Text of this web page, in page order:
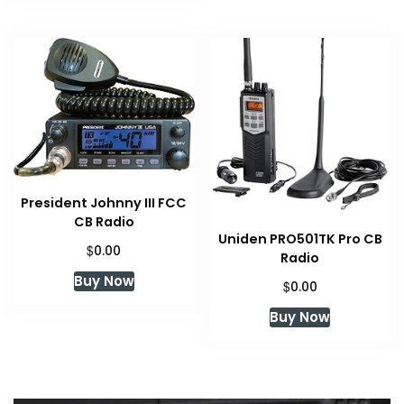
President Johnny III FCC
CB Radio
$0.00
Buy Now
Uniden PRO501TK Pro CB
Radio
$0.00
Buy Now